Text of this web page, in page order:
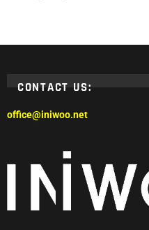
CONTACT US:
office@iniwoo.net